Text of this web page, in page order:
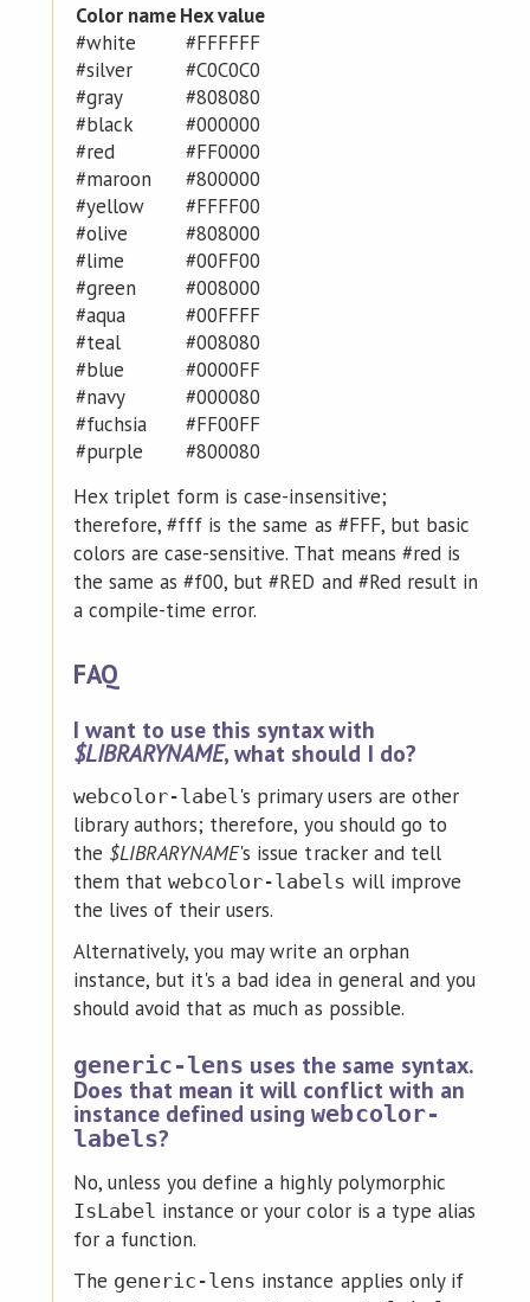
Color nameHex value
#white
#FFFFFF
#silver
#C0C0C0
#gray
#808080
#black
#000000
#red
#FF0000
#maroon
#800000
#yellow
#FFFF00
#olive
#808000
#lime
#00FF00
#green
#008000
#aqua
#00FFFF
#teal
#008080
#blue
#0000FF
#navy
#000080
#fuchsia
#FF00FF
#purple
#800080
Hex triplet form is case-insensitive;
therefore, #fff is the same as #FFF, but basic
colors are case-sensitive. That means #red is
the same as #f00, but #RED and #Red result in
a compile-time error.
FAQ
I want to use this syntax with
$LIBRARYNAME, what should I do?
webcolor-label 's primary users are other
library authors; therefore, you should go to
the $LIBRARYNAME's issue tracker and tell
them thatwebcolor-labels will improve
the lives of their users.
Alternatively, you may write an orphan
instance, but it's a bad idea in general and you
should avoid that as much as possible.
generic-lens uses the same syntax.
Does that mean it will conflict with an
instance defined usingwebcolor-
labels?
No, unless you define a highly polymorphic
IsLabel instance or your color is a type alias
for a function.
The generic-lens instance applies only if